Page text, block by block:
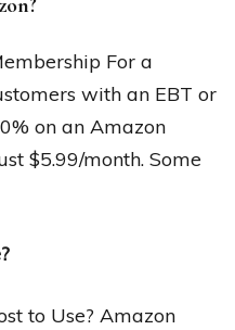
For a
with an EBT or
on an Amazon
$5.99/month. Some
to Use? Amazon